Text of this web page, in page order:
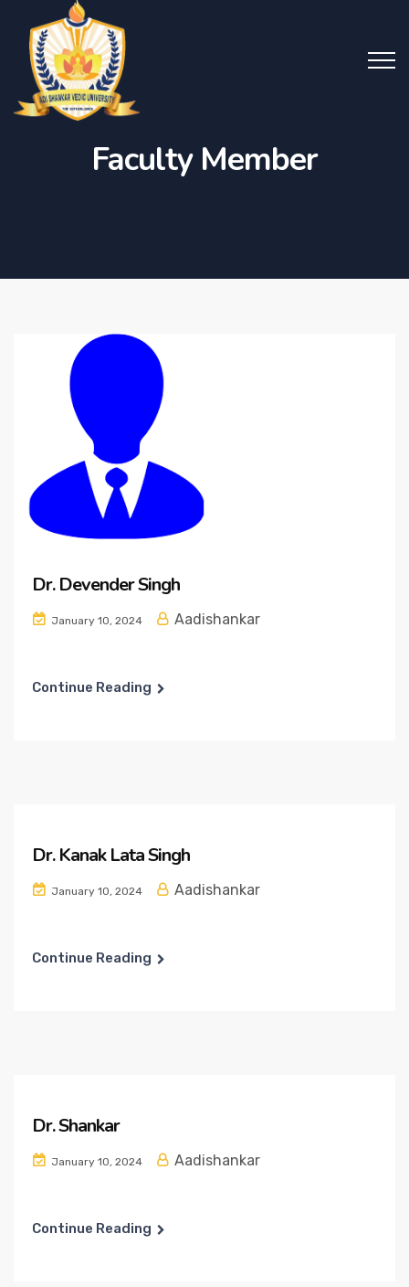
Faculty Member
Dr. Devender Singh
January 10, 2024 Aadishankar
Continue Reading
Dr. Kanak Lata Singh
January 10, 2024 Aadishankar
Continue Reading
Dr. Shankar
January 10, 2024 Aadishankar
Continue Reading